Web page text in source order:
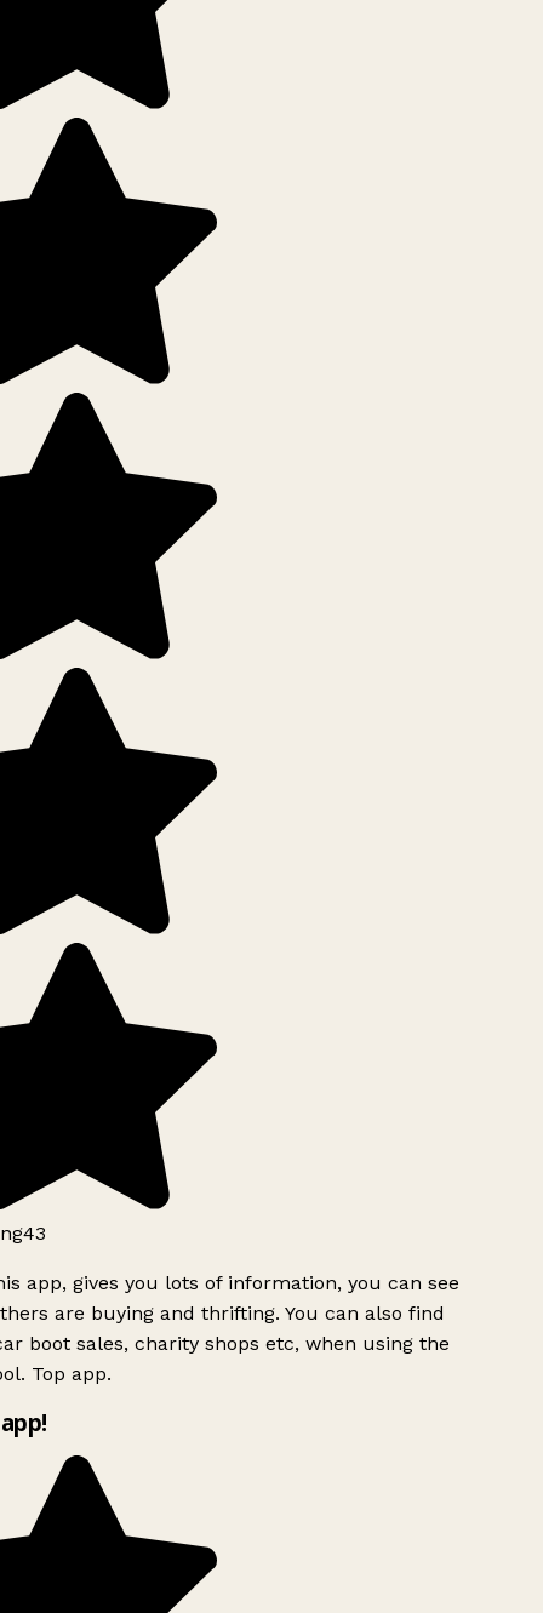
app, gives you lots of information, you can see
are buying and thrifting. You can also find
boot sales, charity shops etc, when using the
Top app.